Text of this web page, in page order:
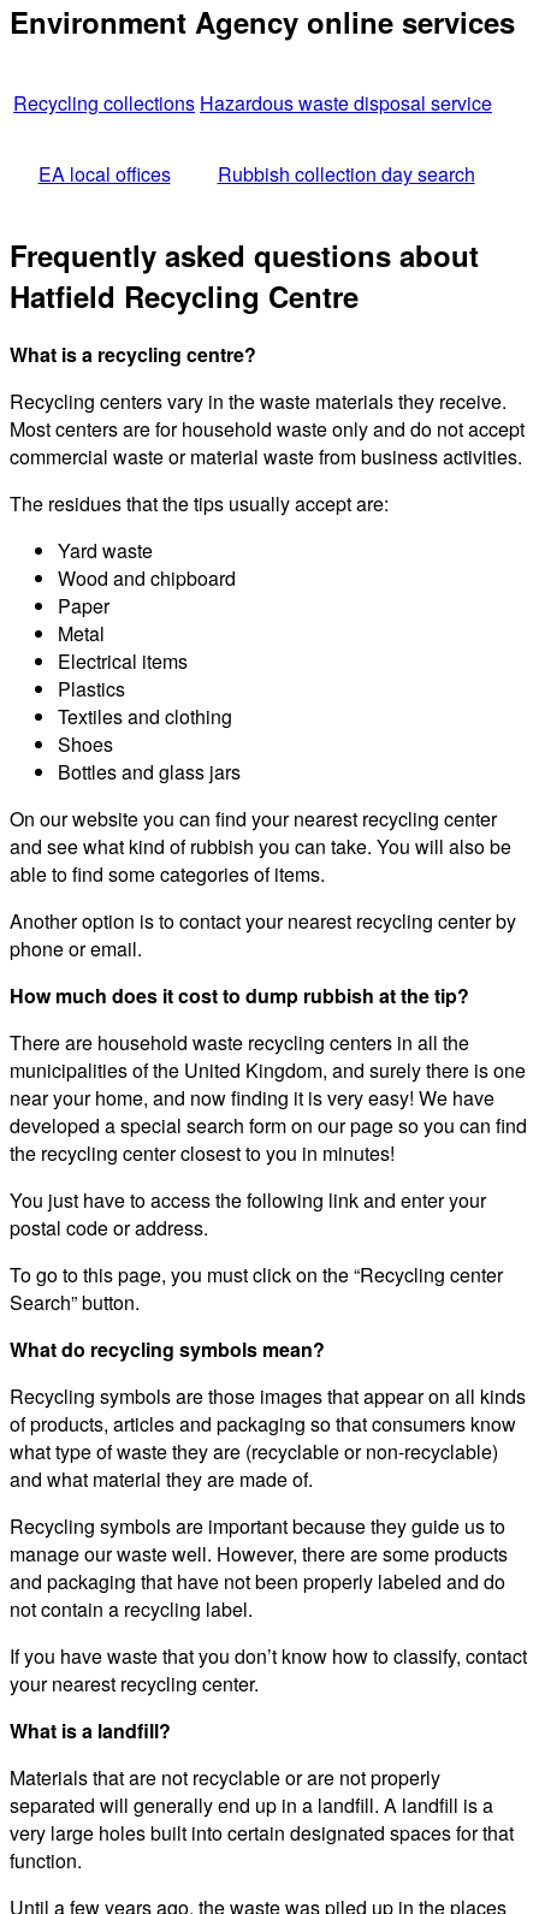
Environment Agency online services
Recycling collections Hazardous waste disposal service
EA local offices Rubbish collection day search
Frequently asked questions about
Hatfield Recycling Centre
What is a recycling centre?
Recycling centers vary in the waste materials they receive.
Most centers are for household waste only and do not accept
commercial waste or material waste from business activities.
The residues that the tips usually accept are:
Yard waste
Wood and chipboard
Paper
Metal
Electrical items
Plastics
Textiles and clothing
Shoes
Bottles and glass jars
On our website you can find your nearest recycling center
and see what kind of rubbish you can take. You will also be
able to find some categories of items.
Another option is to contact your nearest recycling center by
phone or email.
How much does it cost to dump rubbish at the tip?
There are household waste recycling centers in all the
municipalities of the United Kingdom, and surely there is one
near your home, and now finding it is very easy! We have
developed a special search form on our page so you can find
the recycling center closest to you in minutes!
You just have to access the following link and enter your
postal code or address.
To go to this page, you must click on the “Recycling center
Search” button.
What do recycling symbols mean?
Recycling symbols are those images that appear on all kinds
of products, articles and packaging so that consumers know
what type of waste they are (recyclable or non-recyclable)
and what material they are made of.
Recycling symbols are important because they guide us to
manage our waste well. However, there are some products
and packaging that have not been properly labeled and do
not contain a recycling label.
If you have waste that you don’t know how to classify, contact
your nearest recycling center.
What is a landfill?
Materials that are not recyclable or are not properly
separated will generally end up in a landfill. A landfill is a
very large holes built into certain designated spaces for that
function.
Until a few years ago, the waste was piled up in the places